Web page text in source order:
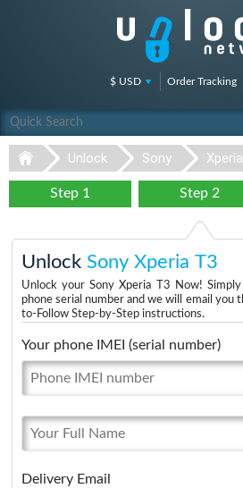
$ USD Order Tracking
Unlock Sony
Step 1 Step 2
Unlock Sony Xperia T3
Unlock your Sony Xperia T3 Now!
phone serial number and we will email you
to-Follow Step-by-Step instructions.
Your phone IMEI (serial number)
Delivery Email